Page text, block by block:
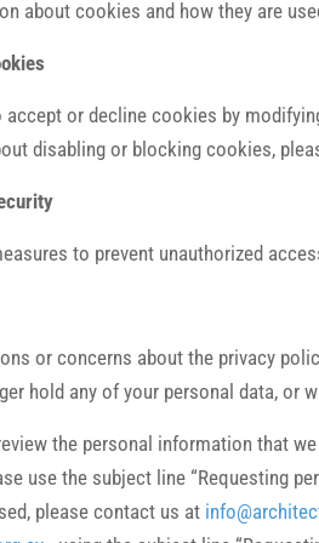
about cookies and how they are
accept or decline cookies by
disabling or blocking cookies,
to prevent unauthorized
or concerns about the privacy
hold any of your personal data, or
the personal information that
use the subject line “Requesting
please contact us at